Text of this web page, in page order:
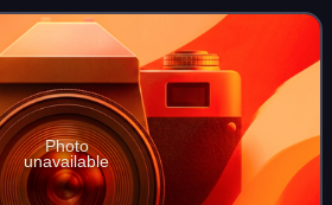
"above", "to sur
Photo
unavailable